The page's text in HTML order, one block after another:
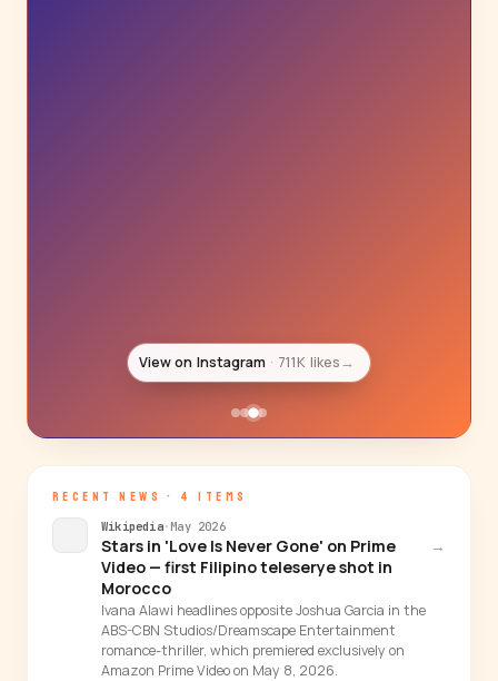
View on Instagram 492K likes→
RECENT NEWS · 4 ITEMS
Wikipedia· May 2026
Stars in 'Love Is Never Gone' on Prime
Video — first Filipino teleserye shot in
Morocco
→
Ivana Alawi headlines opposite Joshua Garcia in the
ABS-CBN Studios/Dreamscape Entertainment
romance-thriller, which premiered exclusively on
Amazon Prime Video on May 8, 2026.